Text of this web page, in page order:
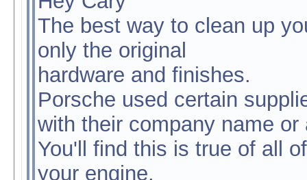
The best way to clean up
only the original
hardware and finishes.
Porsche used certain
with their company name or
You'll find this is true of all
your engine.